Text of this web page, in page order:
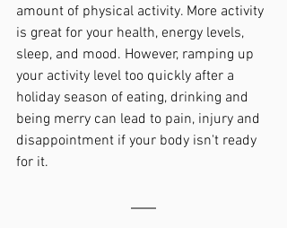
amount of physical activity. More activity
is great for your health, energy levels,
sleep, and mood. However, ramping up
your activity level too quickly after a
holiday season of eating, drinking and
being merry can lead to pain, injury and
disappointment if your body isn't ready
for it.